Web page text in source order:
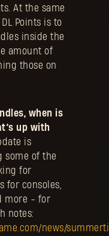
At the same
Points is to
inside the
amount of
those on
when is
up with
is
some of the
for
for consoles,
more - for
notes:
news/